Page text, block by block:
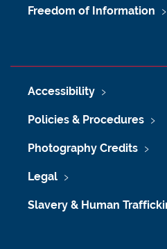
Freedom of Information
Accessibility
Policies & Procedures
Photography Credits
Legal
Slavery & Human